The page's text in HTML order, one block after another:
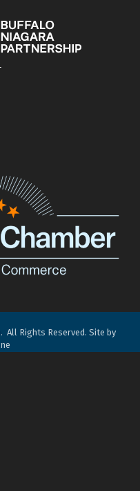
All Rights Reserved. Site by